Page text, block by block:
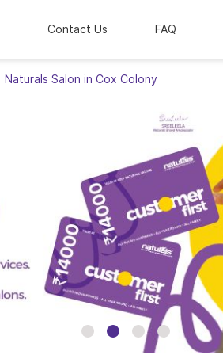
Contact Us FAQ
Naturals Salon in Cox Colony